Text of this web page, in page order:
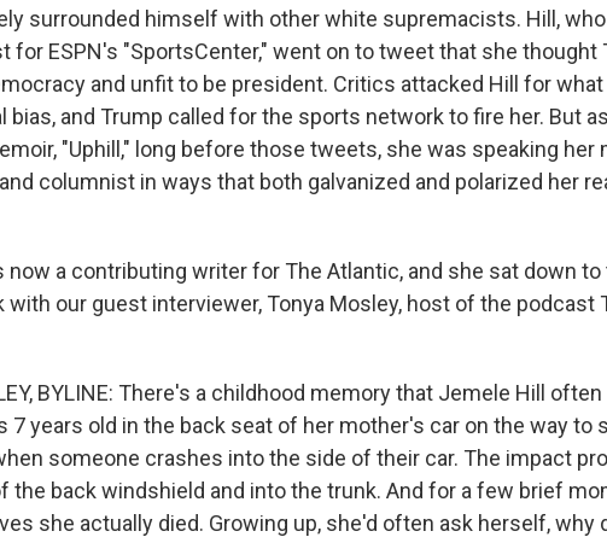
surrounded himself with other white supremacists. Hill,
for ESPN's "SportsCenter," went on to tweet that she thought
and unfit to be president. Critics attacked Hill for
bias, and Trump called for the sports network to fire her. But
"Uphill," long before those tweets, she was speaking her
columnist in ways that both galvanized and polarized her
now a contributing writer for The Atlantic, and she sat down to
with our guest interviewer, Tonya Mosley, host of the podcast
BYLINE: There's a childhood memory that Jemele Hill
7 years old in the back seat of her mother's car on the way to
someone crashes into the side of their car. The impact
the back windshield and into the trunk. And for a few brief
she actually died. Growing up, she'd often ask herself, why